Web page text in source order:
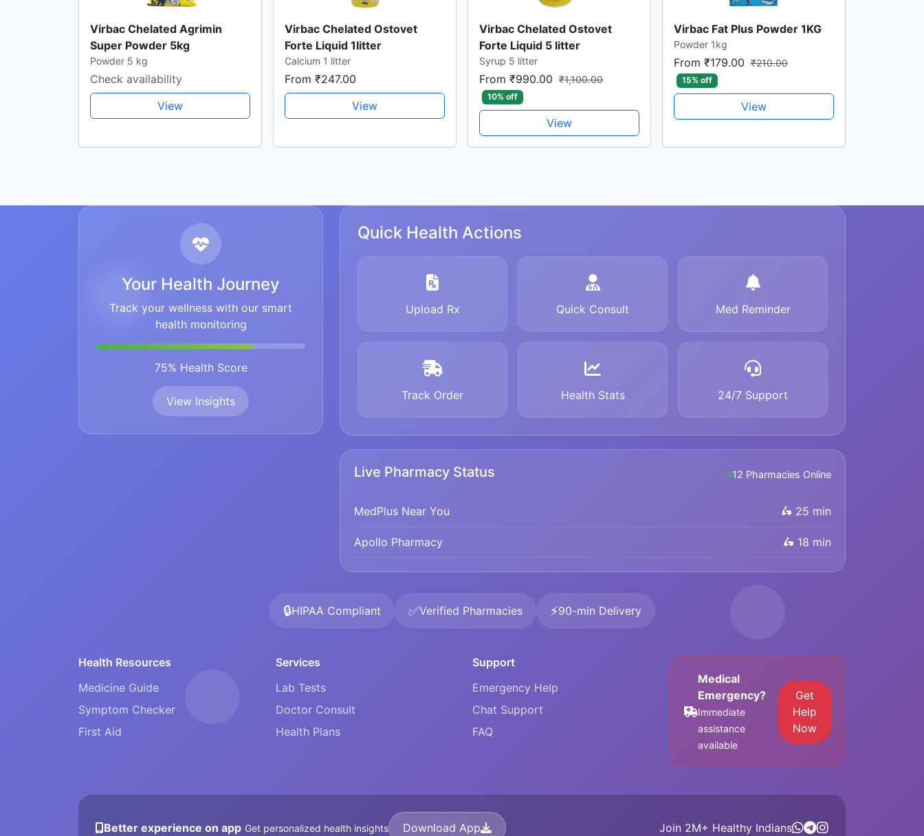
Virbac Chelated Agrimin
Super Powder 5kg
Powder 5 kg
Check availability
View
Virbac Chelated Ostovet
Forte Liquid 1litter
Calcium 1 litter
From ₹247.00
View
Virbac Chelated Ostovet
Forte Liquid 5 litter
Syrup 5 litter
From ₹990.00 ₹1,100.00
10% off
View
Virbac Fat Plus Powder 1KG
Powder 1kg
From ₹179.00 ₹210.00
15% off
View
Your Health Journey
Track your wellness with our smart
health monitoring
75% Health Score
View Insights
Quick Health Actions
Upload Rx Quick Consult Med Reminder
Track Order Health Stats 24/7 Support
Live Pharmacy Status 12 Pharmacies Online
MedPlus Near You 🛵 25 min
Apollo Pharmacy 🛵 18 min
🔒HIPAA Compliant ✅Verified Pharmacies ⚡90-min Delivery
Health Resources
Medicine Guide
Symptom Checker
First Aid
Services
Lab Tests
Doctor Consult
Health Plans
Support
Emergency Help
Chat Support
FAQ
Medical
Emergency?
Immediate
assistance
available
Get
Help
Now
Better experience on app Get personalized health insights Download App Join 2M+ Healthy Indians